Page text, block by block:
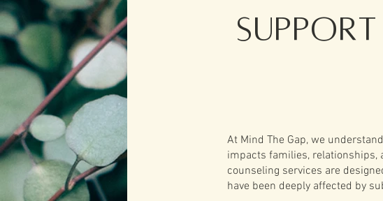
At Mind The Gap, we
impacts families, relationships,
counseling services are
have been deeply affected by